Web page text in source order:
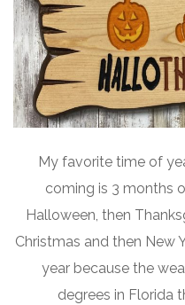
My favorite time of
coming is 3 months
Halloween, then
Christmas and then New
year because the
degrees in Florida